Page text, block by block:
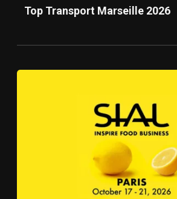
Top Transport Marseille 2026